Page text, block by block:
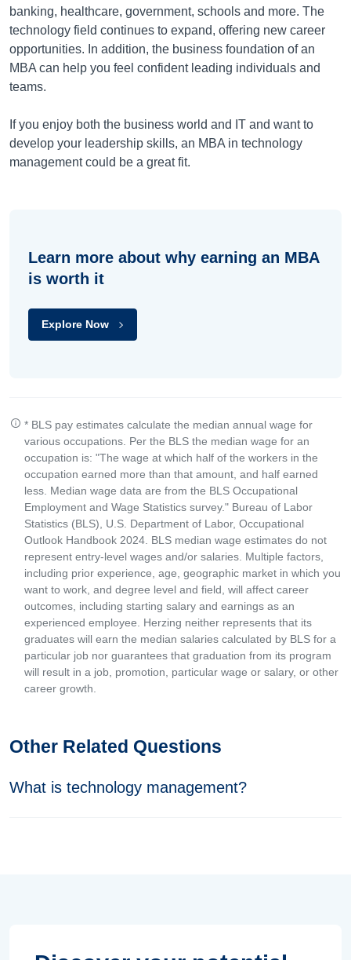
banking, healthcare, government, schools and more. The
technology field continues to expand, offering new career
opportunities. In addition, the business foundation of an
MBA can help you feel confident leading individuals and
teams.
If you enjoy both the business world and IT and want to
develop your leadership skills, an MBA in technology
management could be a great fit.
Learn more about why earning an MBA
is worth it
Explore Now
* BLS pay estimates calculate the median annual wage for
various occupations. Per the BLS the median wage for an
occupation is: "The wage at which half of the workers in the
occupation earned more than that amount, and half earned
less. Median wage data are from the BLS Occupational
Employment and Wage Statistics survey." Bureau of Labor
Statistics (BLS), U.S. Department of Labor, Occupational
Outlook Handbook 2024. BLS median wage estimates do not
represent entry-level wages and/or salaries. Multiple factors,
including prior experience, age, geographic market in which you
want to work, and degree level and field, will affect career
outcomes, including starting salary and earnings as an
experienced employee. Herzing neither represents that its
graduates will earn the median salaries calculated by BLS for a
particular job nor guarantees that graduation from its program
will result in a job, promotion, particular wage or salary, or other
career growth.
Other Related Questions
What is technology management?